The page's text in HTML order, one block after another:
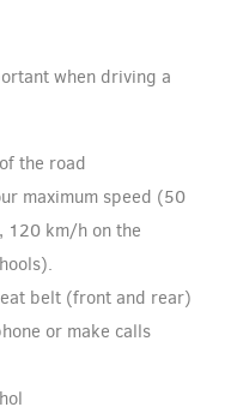
when driving a
the road
maximum speed (50
120 km/h on the
belt (front and rear)
or make calls